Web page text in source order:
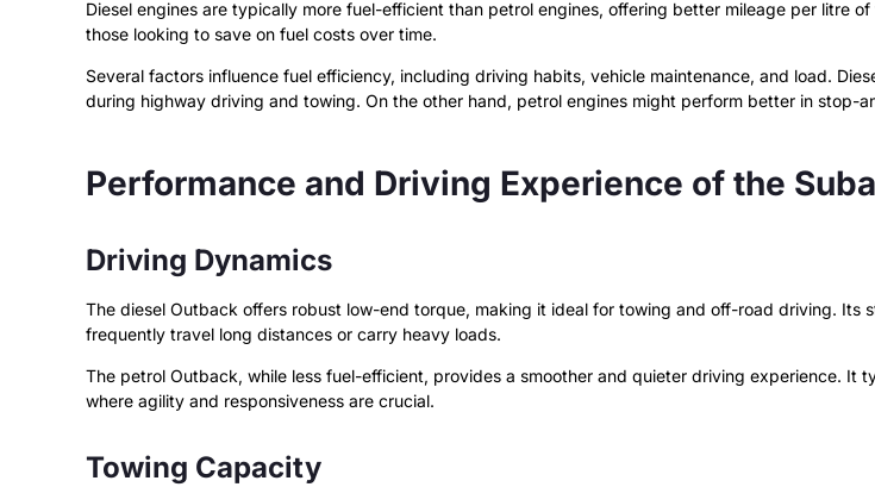
Diesel engines are typically more fuel-efficient than petrol engines, offering better mileage per litre
those looking to save on fuel costs over time.
Several factors influence fuel efficiency, including driving habits, vehicle maintenance, and load.
during highway driving and towing. On the other hand, petrol engines might perform better in stop-
Performance and Driving Experience of the
Driving Dynamics
The diesel Outback offers robust low-end torque, making it ideal for towing and off-road driving.
frequently travel long distances or carry heavy loads.
The petrol Outback, while less fuel-efficient, provides a smoother and quieter driving experience.
where agility and responsiveness are crucial.
Towing Capacity